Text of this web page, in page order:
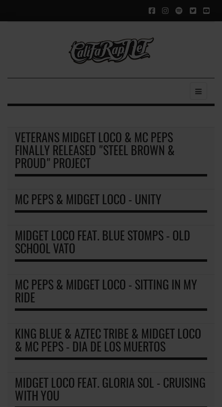
VETERANS MIDGET LOCO & MC PEPS
FINALLY RELEASED "STEEL BROWN &
PROUD" PROJECT
MC PEPS & MIDGET LOCO - UNITY
MIDGET LOCO FEAT. BLUE STOMPS - OLD
SCHOOL VATO
MC PEPS & MIDGET LOCO - SITTING IN MY
RIDE
KING BLUE & AZTEC TRIBE & MIDGET LOCO
& MC PEPS - DIA DE LOS MUERTOS
MIDGET LOCO FEAT. GLORIA SOL - CRUISING
WITH YOU